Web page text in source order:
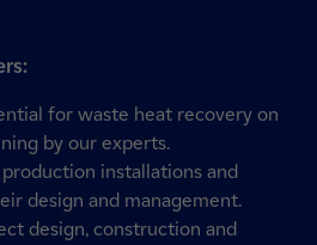
for waste heat recovery on
by our experts.
installations and
design and management.
design, construction and